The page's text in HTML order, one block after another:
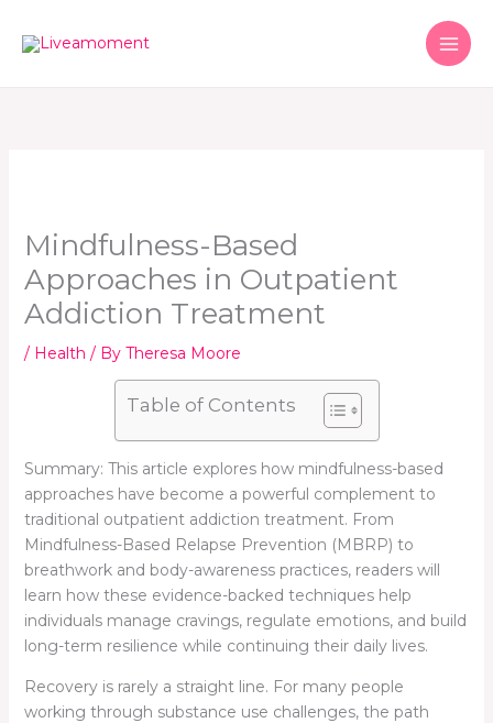
Mindfulness-Based
Approaches in Outpatient
Addiction Treatment
/ Health / By Theresa Moore
Table of Contents
Summary: This article explores how mindfulness-based
approaches have become a powerful complement to
traditional outpatient addiction treatment. From
Mindfulness-Based Relapse Prevention (MBRP) to
breathwork and body-awareness practices, readers will
learn how these evidence-backed techniques help
individuals manage cravings, regulate emotions, and build
long-term resilience while continuing their daily lives.
Recovery is rarely a straight line. For many people
working through substance use challenges, the path